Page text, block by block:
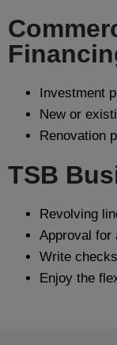
Investment
New or
Renovation
TSB
Revolving
Approval for
Write
Enjoy the